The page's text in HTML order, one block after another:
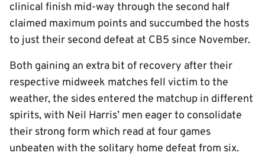
clinical finish mid-way through the second half
claimed maximum points and succumbed the hosts
to just their second defeat at CB5 since November.
Both gaining an extra bit of recovery after their
respective midweek matches fell victim to the
weather, the sides entered the matchup in different
spirits, with Neil Harris’ men eager to consolidate
their strong form which read at four games
unbeaten with the solitary home defeat from six.